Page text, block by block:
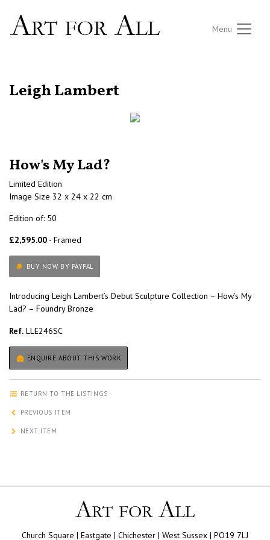
Menu
Leigh Lambert
How's My Lad?
Limited Edition
Image Size 32 x 24 x 22 cm
Edition of: 50
£2,595.00 - Framed
BUY NOW BY PAYPAL
Introducing Leigh Lambert’s Debut Sculpture Collection – How’s My
Lad? – Foundry Bronze
Ref. LLE246SC
ENQUIRE ABOUT THIS WORK
RETURN TO THE LISTINGS
PREVIOUS ITEM
NEXT ITEM
Church Square | Eastgate | Chichester | West Sussex | PO19 7LJ